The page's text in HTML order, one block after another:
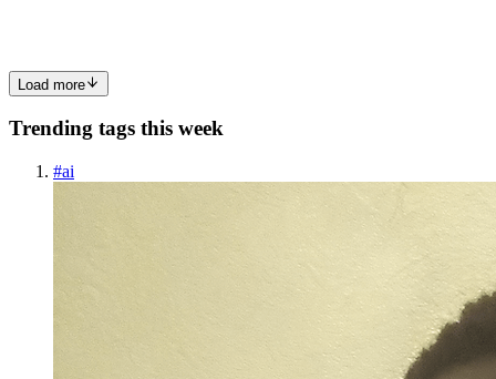
Load more
Trending tags this week
#ai